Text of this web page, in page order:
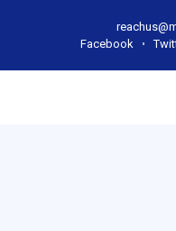
Facebook